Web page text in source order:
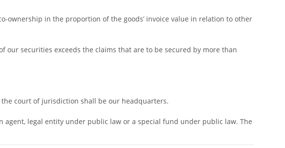
in the proportion of the goods’ invoice value in relation to other
securities exceeds the claims that are to be secured by more than
court of jurisdiction shall be our headquarters.
legal entity under public law or a special fund under public law. The